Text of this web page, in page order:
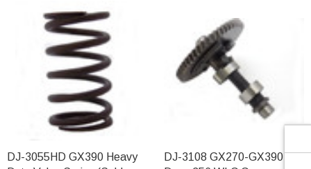
DJ-3055HD GX390 Heavy
DJ-3108 GX270-GX390